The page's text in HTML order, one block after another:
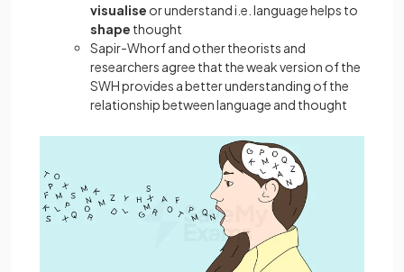
visualise or understand i.e. language helps to
shape thought
Sapir-Whorf and other theorists and
researchers agree that the weak version of the
SWH provides a better understanding of the
relationship between language and thought